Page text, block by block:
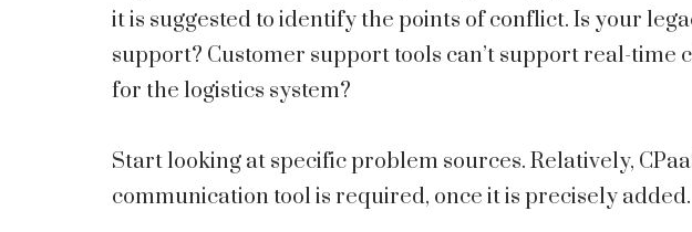
it is suggested to identify the points of conflict. Is your
support? Customer support tools can’t support real-time
for the logistics system?
Start looking at specific problem sources. Relatively,
communication tool is required, once it is precisely added.